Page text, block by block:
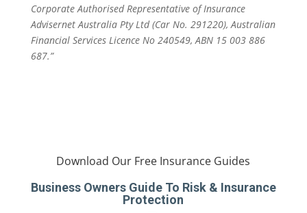
Corporate Authorised Representative of Insurance
Advisernet Australia Pty Ltd (Car No. 291220), Australian
Financial Services Licence No 240549, ABN 15 003 886
687.”
Download Our Free Insurance Guides
Business Owners Guide To Risk & Insurance
Protection